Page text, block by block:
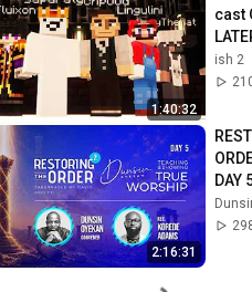
1:40:32
cast
Civ:
ish 2
2:16:31
DAY